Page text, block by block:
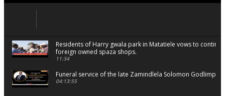
Residents of Harry gwala park in Matatiele vows to
foreign owned spaza shops.
11:34
Funeral service of the late Zamindlela Solomon Godlimpii
04:13:55